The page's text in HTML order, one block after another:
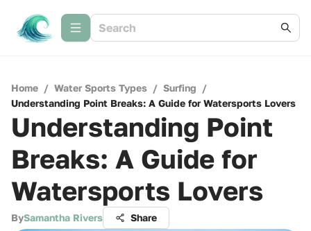
Home / Water Sports Types / Surfing /
Understanding Point Breaks: A Guide for Watersports Lovers
Understanding Point
Breaks: A Guide for
Watersports Lovers
BySamantha Rivers Share